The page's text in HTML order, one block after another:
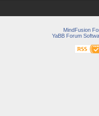
MindFusion
YaBB Forum